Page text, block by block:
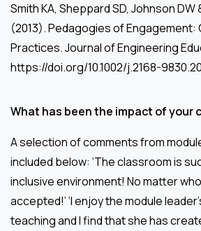
Smith KA, Sheppard SD, Johnson DW
(2013). Pedagogies of
Practices. Journal of Engineering
https://doi.org/10.1002/j.2168-
What has been the impact of your
A selection of comments from
included below: ‘The classroom is
inclusive environment! No matter
accepted!’ ‘I enjoy the module
teaching and I find that she has